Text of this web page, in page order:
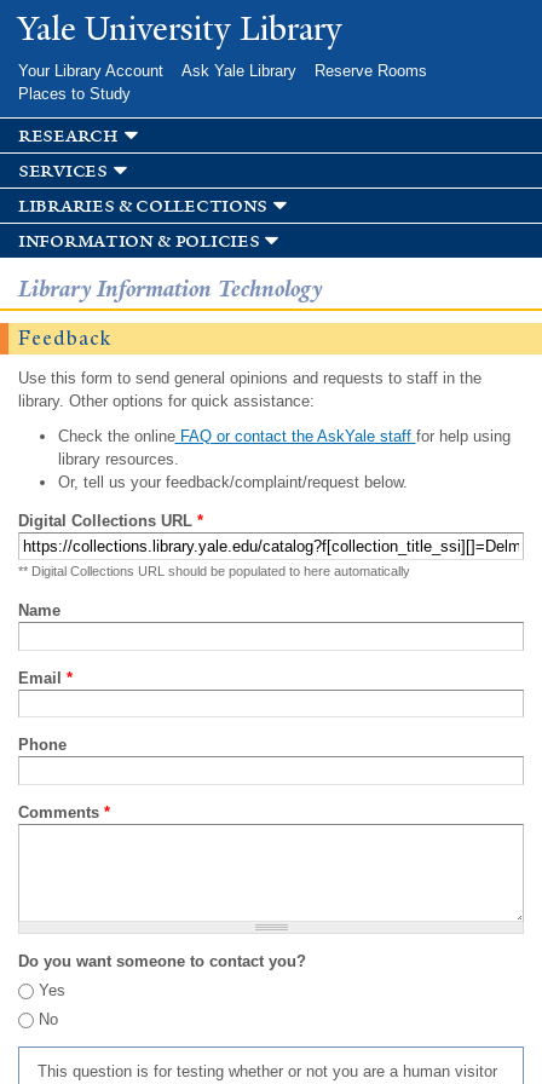
Skip to
main
Yale University Library
Your Library Account Ask Yale Library
Reserve Rooms
Places to Study
research
services
libraries & collections
information & policies
Library Information Technology
Feedback
Use this form to send general opinions and requests to staff in the
library. Other options for quick assistance:
Check the onlineFAQ or contact the AskYale staff for help using
library resources.
Or, tell us your feedback/complaint/request below.
Digital Collections URL *
** Digital Collections URL should be populated to here automatically
Name
Email *
Phone
Comments *
Do you want someone to contact you?
Yes
No
This question is for testing whether or not you are a human visitor